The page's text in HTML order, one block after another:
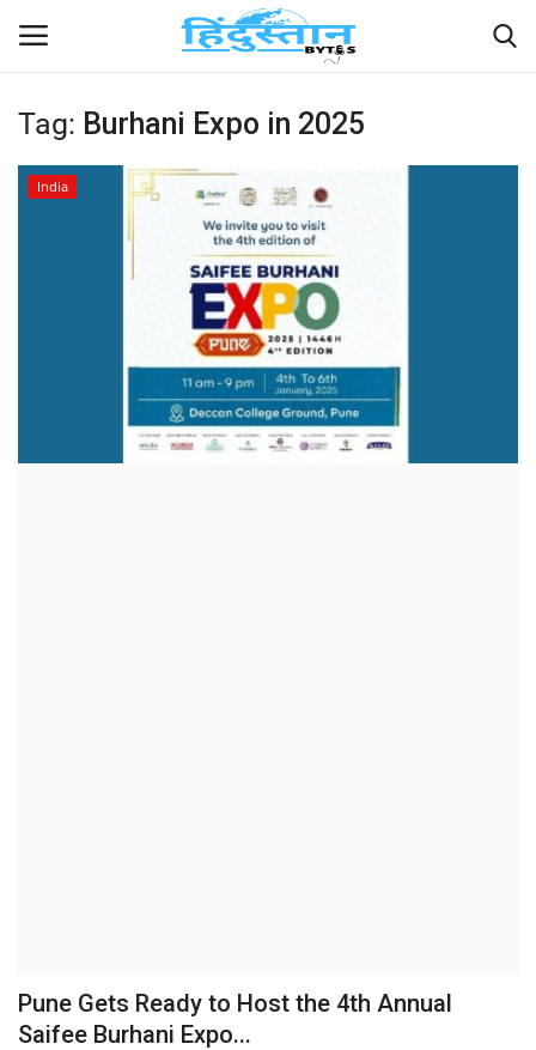
Home
Entertainment
Lifestyle
Tag: Burhani Expo in 2025
India
Pune Gets Ready to Host the 4th Annual
Saifee Burhani Expo...